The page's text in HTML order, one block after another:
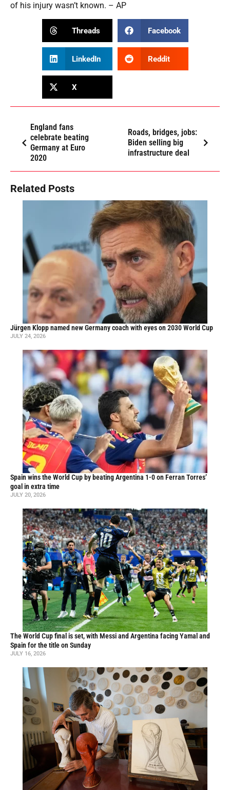
of his injury wasn’t known. – AP
Threads Facebook
LinkedIn Reddit
X
England fans
celebrate beating
Germany at Euro
2020
Roads, bridges, jobs:
Biden selling big
infrastructure deal
Related Posts
Jürgen Klopp named new Germany coach with eyes on 2030 World Cup
JULY 24, 2026
Spain wins the World Cup by beating Argentina 1-0 on Ferran Torres’
goal in extra time
JULY 20, 2026
The World Cup final is set, with Messi and Argentina facing Yamal and
Spain for the title on Sunday
JULY 16, 2026